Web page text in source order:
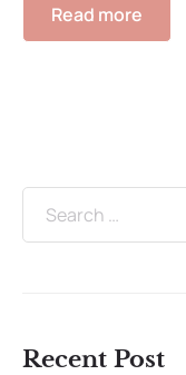
Read more
Recent Post